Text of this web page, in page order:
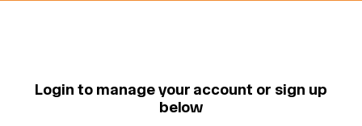
Login to manage your account or sign up
below